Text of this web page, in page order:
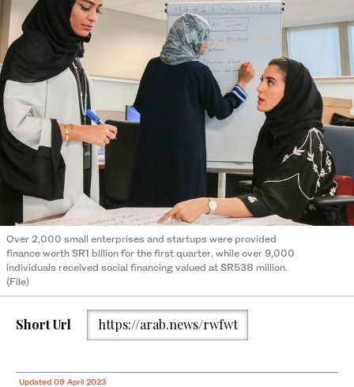
Over 2,000 small enterprises and startups were provided
finance worth SR1 billion for the first quarter, while over 9,000
individuals received social financing valued at SR538 million.
(File)
Short Url https://arab.news/rwfwt
Updated 09 April 2023